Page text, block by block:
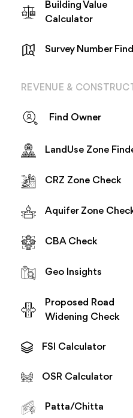
Building Value
Calculator
Survey Number
REVENUE &
Find Owner
LandUse Zone
CRZ Zone Check
Aquifer Zone
CBA Check
Geo Insights
Proposed Road
Widening Check
FSI Calculator
OSR Calculator
Patta/Chitta